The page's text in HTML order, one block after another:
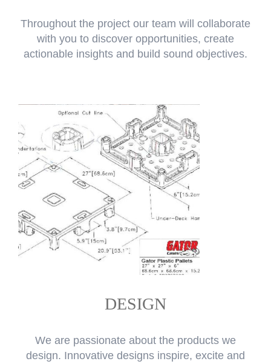
Throughout the project our team will collaborate
with you to discover opportunities, create
actionable insights and build sound objectives.
DESIGN
We are passionate about the products we
design. Innovative designs inspire, excite and